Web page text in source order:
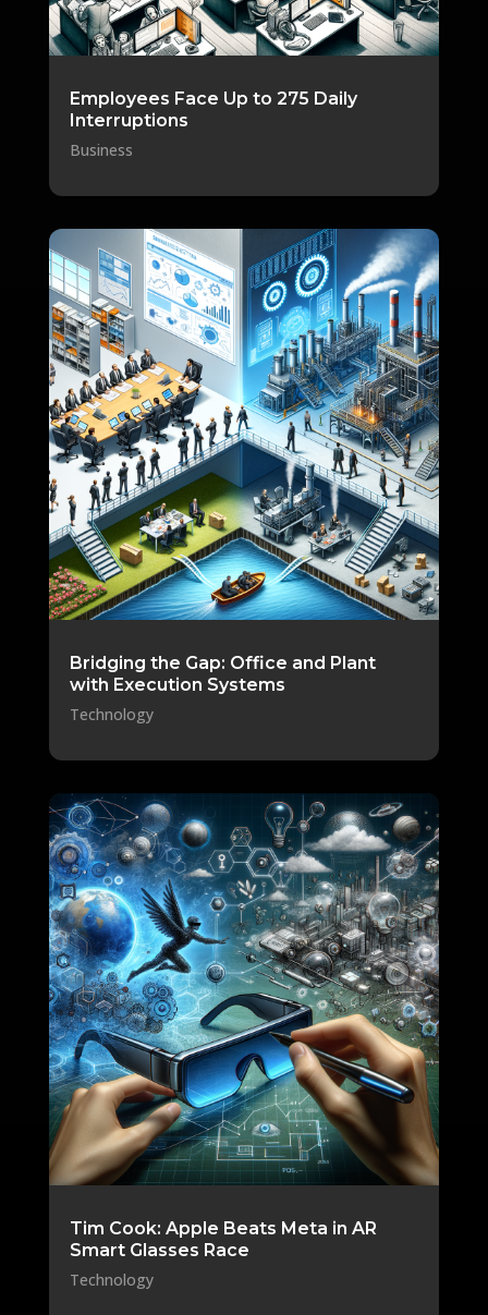
Employees Face Up to 275 Daily
Interruptions
Business
Bridging the Gap: Office and Plant
with Execution Systems
Technology
Tim Cook: Apple Beats Meta in AR
Smart Glasses Race
Technology